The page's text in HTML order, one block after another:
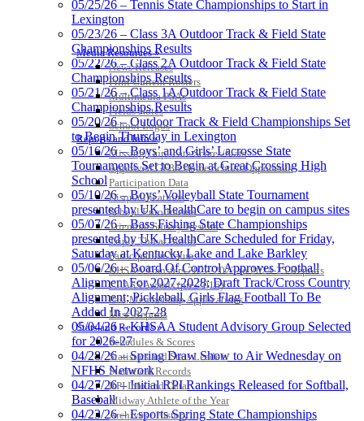
Media Resources »
News Releases
Print Current Rosters
Multimedia PSAs
Fields Notes
School Logos
Reports and Info »
Missing/Duplicate Scores/Stats
Approved GE86 Home School Opponents
Participation Data
Disqualifications
School Enrollments
Triennial Survey Results
Triple Threat Award
Participation Value
KHSAA Transfers 2022-2023 to 2024-25 Reports
CLASS Awards (pre-2016)
Past Membership Applications
Misc Reports
Stats and Records »
Schedules & Scores
Statistics and Stats Leaders
Statistical Records
RPI Info and Data
Midway Athlete of the Year
Archives / History
Tanner Chrysler Dodge
Official Corporate Partner of
Raffertys Restaurants
Proud Restaurant Partner of
the KHSAA
05/25/26 – Tennis State Championships to Start in
Lexington
05/23/26 – Class 3A Outdoor Track & Field State
Championships Results
05/22/26 – Class 2A Outdoor Track & Field State
Championships Results
05/21/26 – Class 1A Outdoor Track & Field State
Championships Results
05/20/26 – Outdoor Track & Field Championships Set
to Begin Thursday in Lexington
05/16/26 – Boys’ and Girls’ Lacrosse State
Tournaments Set to Begin at Great Crossing High
School
05/10/26 – Boys’ Volleyball State Tournament
presented by UK HealthCare to begin on campus sites
05/07/26 – Bass Fishing State Championships
presented by UK HealthCare Scheduled for Friday,
Saturday at Kentucky Lake and Lake Barkley
05/06/26 – Board Of Control Approves Football
Alignment For 2027-2028; Draft Track/Cross Country
Alignment; Pickleball, Girls Flag Football To Be
Added In 2027-28
05/04/26 – KHSAA Student Advisory Group Selected
for 2026-27
04/28/26 – Spring Draw Show to Air Wednesday on
NFHS Network
04/27/26 – Initial RPI Rankings Released for Softball,
Baseball
04/23/26 – Esports Spring State Championships